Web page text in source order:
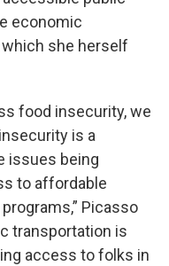
economic
she herself
food insecurity, we
is a
issues being
to affordable
Picasso
transportation is
access to folks in